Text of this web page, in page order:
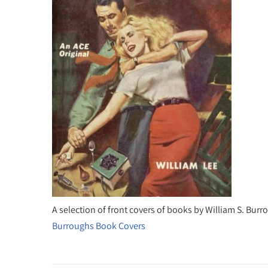
A selection of front covers of books by William S.
Burroughs Book Covers